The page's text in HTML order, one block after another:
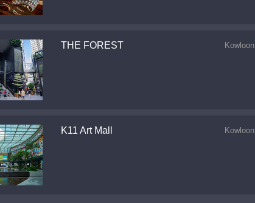
THE FOREST Kowloon
K11 Art Mall Kowloon